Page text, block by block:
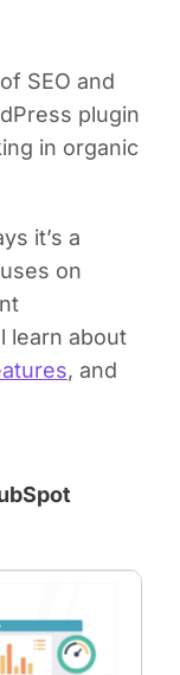
SEO and
plugin
in organic
it’s a
on
learn about
, and